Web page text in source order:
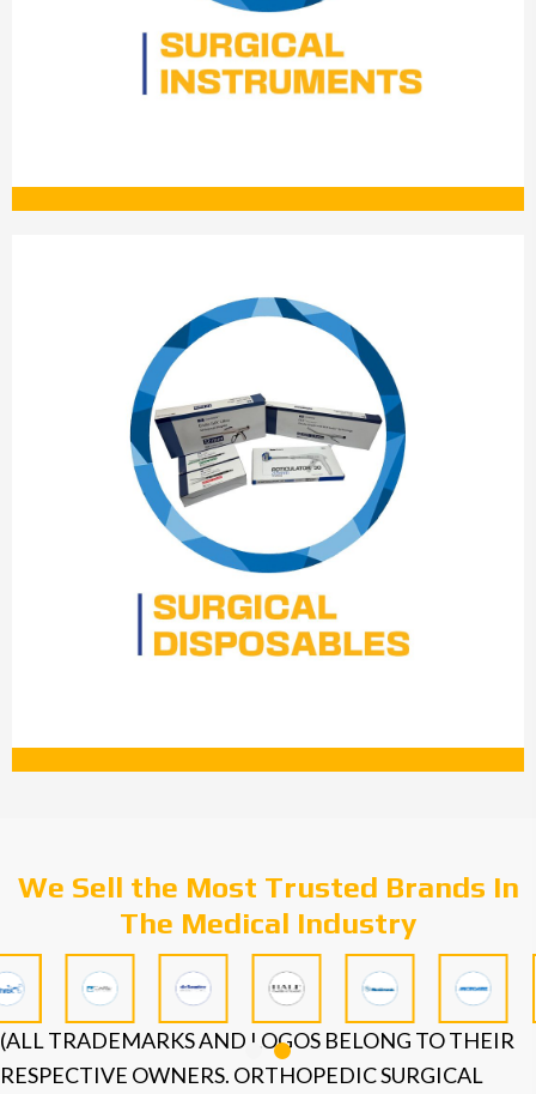
We Sell the Most Trusted Brands In
The Medical Industry
(ALL TRADEMARKS AND LOGOS BELONG TO THEIR
RESPECTIVE OWNERS. ORTHOPEDIC SURGICAL